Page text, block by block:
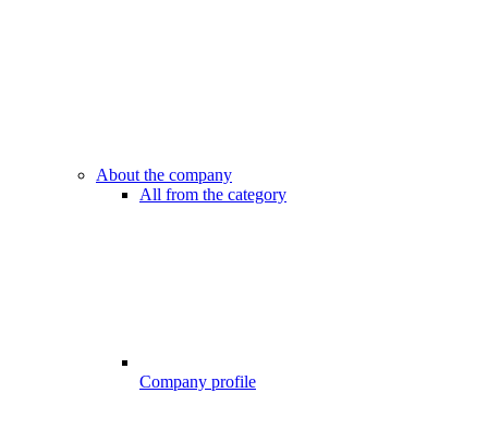
About the company
All from the category
Company profile